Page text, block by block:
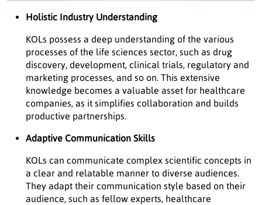
Holistic Industry Understanding
KOLs possess a deep understanding of the various
processes of the life sciences sector, such as drug
discovery, development, clinical trials, regulatory and
marketing processes, and so on. This extensive
knowledge becomes a valuable asset for healthcare
companies, as it simplifies collaboration and builds
productive partnerships.
Adaptive Communication Skills
KOLs can communicate complex scientific concepts in
a clear and relatable manner to diverse audiences.
They adapt their communication style based on their
audience, such as fellow experts, healthcare